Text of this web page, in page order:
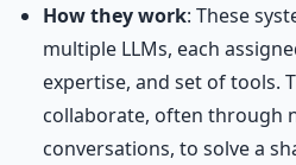
How they work: These
multiple LLMs, each
expertise, and set of tools.
collaborate, often through
conversations, to solve a